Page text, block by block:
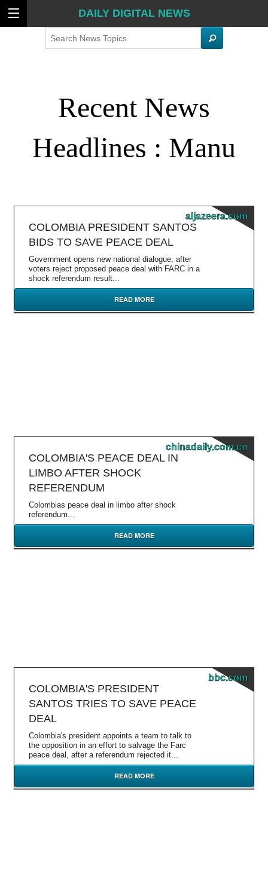
DAILY DIGITAL NEWS
Search
Recent News
Headlines : Manu
aljazeera.com
COLOMBIA PRESIDENT SANTOS
BIDS TO SAVE PEACE DEAL
Government opens new national dialogue, after
voters reject proposed peace deal with FARC in a
shock referendum result...
READ MORE
chinadaily.com.cn
COLOMBIA'S PEACE DEAL IN
LIMBO AFTER SHOCK
REFERENDUM
Colombias peace deal in limbo after shock
referendum...
READ MORE
bbc.com
COLOMBIA'S PRESIDENT
SANTOS TRIES TO SAVE PEACE
DEAL
Colombia's president appoints a team to talk to
the opposition in an effort to salvage the Farc
peace deal, after a referendum rejected it...
READ MORE